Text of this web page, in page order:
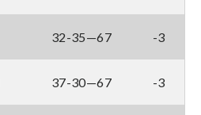
32-35—67 -3
37-30—67 -3